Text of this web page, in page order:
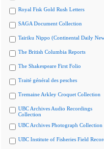
Royal Fisk Gold Rush Letters
SAGA Document Collection
Tairiku Nippo (Continental Daily
The British Columbia Reports
The Shakespeare First Folio
Traité général des pesches
Tremaine Arkley Croquet Collection
UBC Archives Audio Recordings
Collection
UBC Archives Photograph Collection
UBC Institute of Fisheries Field